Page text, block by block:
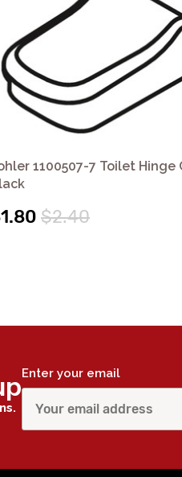
1100507-7 Toilet Hinge
$2.40
Enter your email